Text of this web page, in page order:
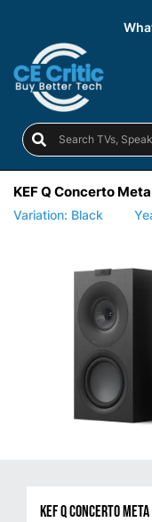
KEF Q Concerto
Variation: Black
KEF Q Concerto